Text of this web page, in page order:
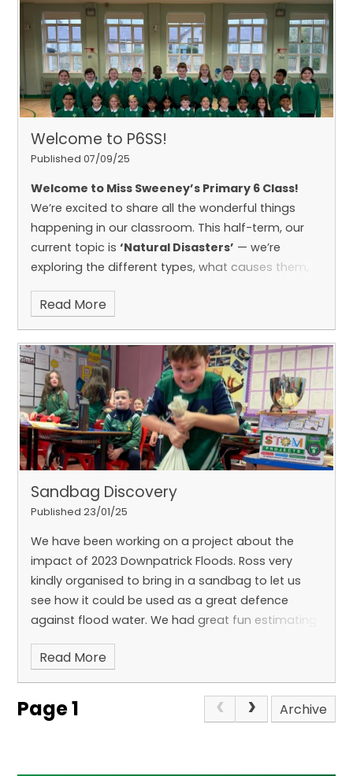
appétit!🥐🧀🥖 It was a brilliant way to celebrate
language learning and broaden our
understanding of the world around us!
Welcome to P6SS!
Published 07/09/25
Welcome to Miss Sweeney’s Primary 6 Class!
We’re excited to share all the wonderful things
happening in our classroom. This half-term, our
current topic is‘Natural Disasters’ — we’re
exploring the different types, what causes them,
Throughout the year, we’ll also dive into
fascinating topics likeThe Vikings,The
Rainforest, andIreland, using creative activities
and excitingSTEM projectsto bring our learning
to life.
In P6, we absolutely love Artand PE, and we
look forward to expressing ourselves through
different forms ofwritingand challenging
ourselves with trickynumeracy problems. There’s
always something new to discover, and we can’t
wait to share our learning journey with you!
Read More
Sandbag Discovery
Published 23/01/25
We have been working on a project about the
impact of 2023 Downpatrick Floods. Ross very
kindly organised to bring in a sandbag to let us
see how it could be used as a great defence
against flood water. We had great fun estimating
to understand the physical strain involved in
preparing for floods with sandbags.
Read More
Page 1 Archive